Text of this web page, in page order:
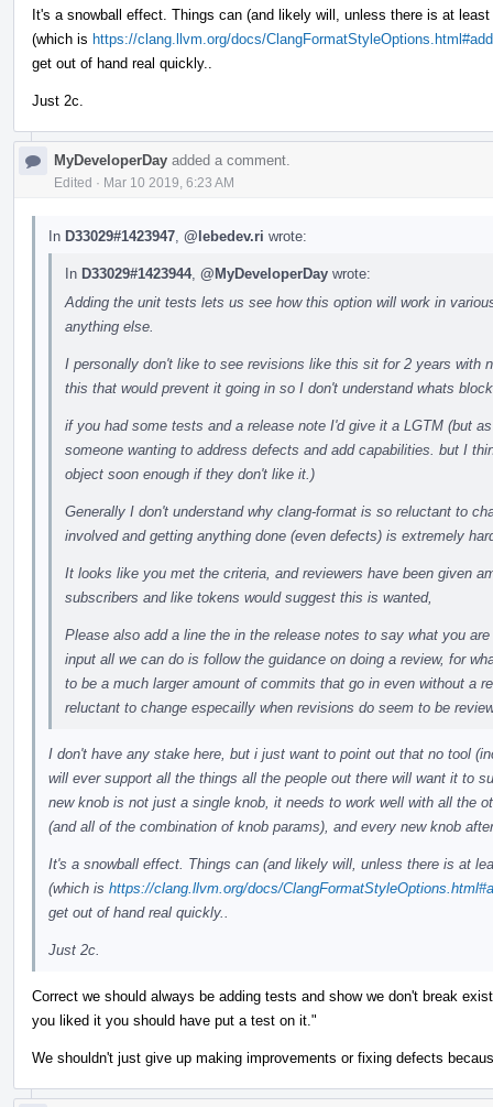
It's a snowball effect. Things can (and likely will, unless there is at
(which is https://clang.llvm.org/docs/
get out of hand real quickly..
Just 2c.
MyDeveloperDay added a comment.
Edited · Mar 10 2019, 6:23 AM
In D33029#1423947 @lebedev.ri wrote:
In D33029#1423944, @MyDeveloperDay wrote:
Adding the unit tests lets us see how this option will work in
anything else.
I personally don't like to see revisions like this sit for 2 years with
this that would prevent it going in so I don't understand whats
if you had some tests and a release note I'd give it a LGTM (but
someone wanting to address defects and add capabilities. but I
object soon enough if they don't like it.)
Generally I don't understand why clang-format is so reluctant to
involved and getting anything done (even defects) is extremely
It looks like you met the criteria, and reviewers have been given
subscribers and like tokens would suggest this is wanted,
Please also add a line the in the release notes to say what you
input all we can do is follow the guidance on doing a review, for
to be a much larger amount of commits that go in even without a
reluctant to change especailly when revisions do seem to be
I don't have any stake here, but i just want to point out that no tool
will ever support all the things all the people out there will want it to
new knob is not just a single knob, it needs to work well with all the
(and all of the combination of knob params), and every new knob
It's a snowball effect. Things can (and likely will, unless there is at
(which is https://clang.llvm.org/docs/
get out of hand real quickly..
Just 2c.
Correct we should always be adding tests and show we don't break
you liked it you should have put a test on it."
We shouldn't just give up making improvements or fixing defects